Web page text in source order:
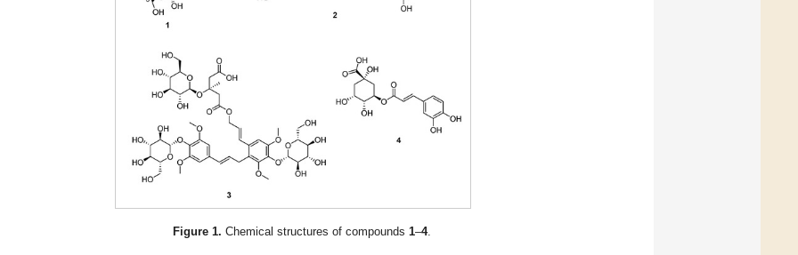
Figure 1. Chemical structures of compounds 1–4.